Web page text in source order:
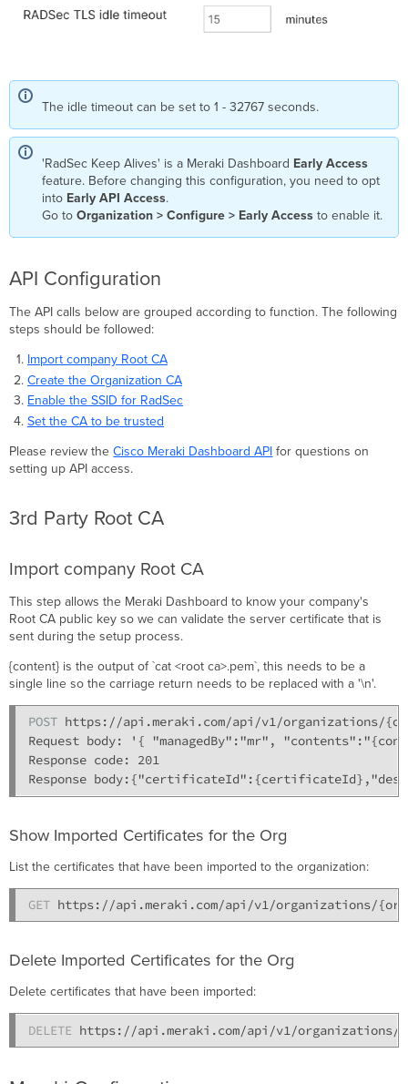
The idle timeout can be set to 1 - 32767 seconds.
'RadSec Keep Alives' is a Meraki Dashboard Early Access
feature. Before changing this configuration, you need to opt
into Early API Access.
Go toOrganization > Configure > Early Access to enable it.
API Configuration
The API calls below are grouped according to function. The following
steps should be followed:
Import company Root CA
Create the Organization CA
Enable the SSID for RadSec
Set the CA to be trusted
Please review theCisco Meraki Dashboard API for questions on
setting up API access.
3rd Party Root CA
Import company Root CA
This step allows the Meraki Dashboard to know your company's
Root CA public key so we can validate the server certificate that is
sent during the setup process.
{content} is the output of `cat <root ca>.pem`, this needs to be a
single line so the carriage return needs to be replaced with a '\n'.
POST https://api.meraki.com/api/v1/organizations/
Request body: '{ "managedBy":"mr",
Response code: 201
Show Imported Certificates for the Org
List the certificates that have been imported to the organization:
GET
Delete Imported Certificates for the Org
Delete certificates that have been imported:
DELETE